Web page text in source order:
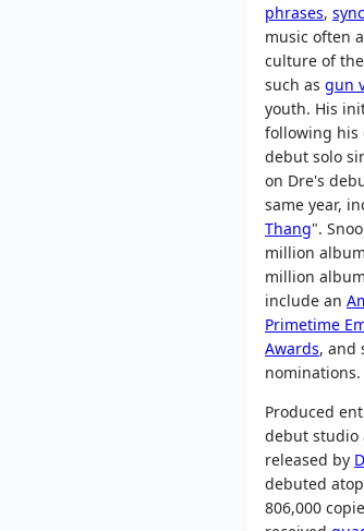
phrases,
music often
culture of the
such as gun
youth. His
following his
debut solo
on Dre's
same year,
Thang".
million
million
include an
Primetime
Awards, and
nominations.
Produced
debut studio
released by
debuted
806,000